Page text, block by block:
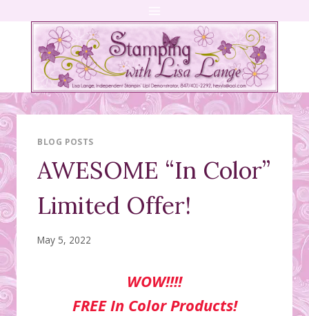
content
BLOG POSTS
AWESOME “In Color”
Limited Offer!
May 5, 2022
WOW!!!!
FREE In Color Products!